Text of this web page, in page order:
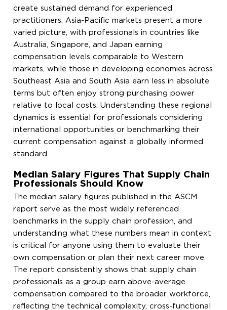
create sustained demand for experienced
practitioners. Asia-Pacific markets present a more
varied picture, with professionals in countries like
Australia, Singapore, and Japan earning
compensation levels comparable to Western
markets, while those in developing economies across
Southeast Asia and South Asia earn less in absolute
terms but often enjoy strong purchasing power
relative to local costs. Understanding these regional
dynamics is essential for professionals considering
international opportunities or benchmarking their
current compensation against a globally informed
standard.
Median Salary Figures That Supply Chain
Professionals Should Know
The median salary figures published in the ASCM
report serve as the most widely referenced
benchmarks in the supply chain profession, and
understanding what these numbers mean in context
is critical for anyone using them to evaluate their
own compensation or plan their next career move.
The report consistently shows that supply chain
professionals as a group earn above-average
compensation compared to the broader workforce,
reflecting the technical complexity, cross-functional